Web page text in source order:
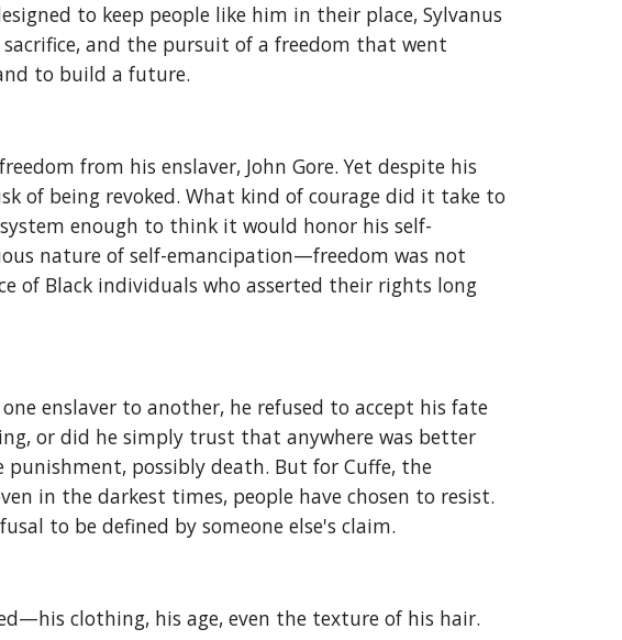
to keep people like him in their place, Sylvanus
and the pursuit of a freedom that went
to build a future.
from his enslaver, John Gore. Yet despite his
of being revoked. What kind of courage did it take to
enough to think it would honor his self-
nature of self-emancipation—freedom was not
of Black individuals who asserted their rights long
enslaver to another, he refused to accept his fate
or did he simply trust that anywhere was better
punishment, possibly death. But for Cuffe, the
in the darkest times, people have chosen to resist.
to be defined by someone else's claim.
clothing, his age, even the texture of his hair.